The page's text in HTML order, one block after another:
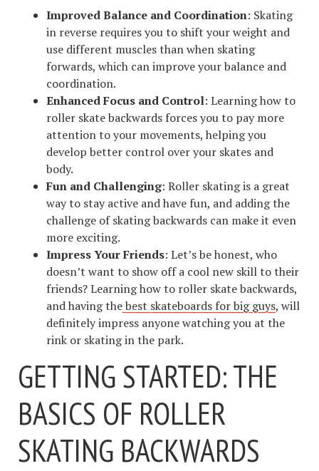
Improved Balance and Coordination: Skating
in reverse requires you to shift your weight and
use different muscles than when skating
forwards, which can improve your balance and
coordination.
Enhanced Focus and Control: Learning how to
roller skate backwards forces you to pay more
attention to your movements, helping you
develop better control over your skates and
body.
Fun and Challenging: Roller skating is a great
way to stay active and have fun, and adding the
challenge of skating backwards can make it even
more exciting.
Impress Your Friends: Let’s be honest, who
doesn’t want to show off a cool new skill to their
friends? Learning how to roller skate backwards,
and having thebest skateboards for big guys, will
definitely impress anyone watching you at the
rink or skating in the park.
GETTING STARTED: THE
BASICS OF ROLLER
SKATING BACKWARDS